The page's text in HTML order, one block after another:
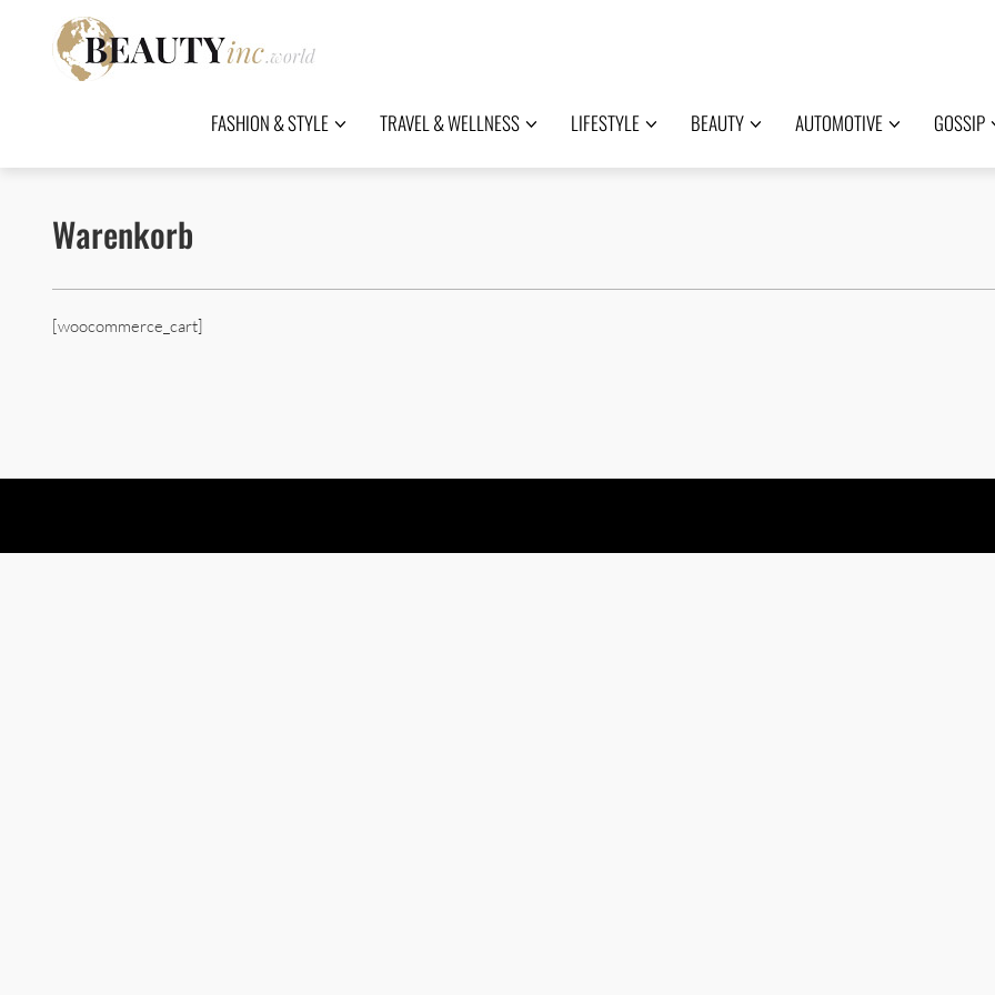
FASHION & STYLE TRAVEL & WELLNESS LIFESTYLE BEAUTY AUTOMOTIVE GOSSIP
Warenkorb
[woocommerce_cart]